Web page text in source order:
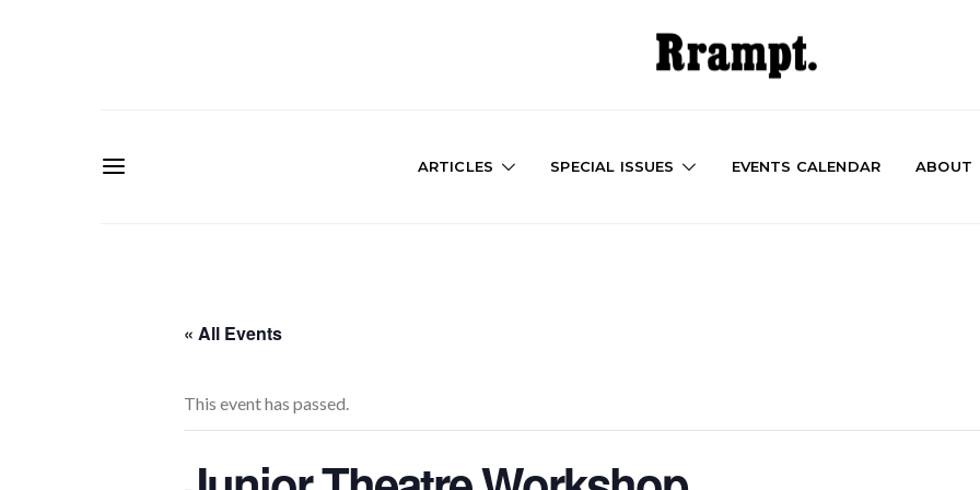
ARTICLES SPECIAL ISSUES EVENTS CALENDAR ABOUT
« All Events
This event has passed.